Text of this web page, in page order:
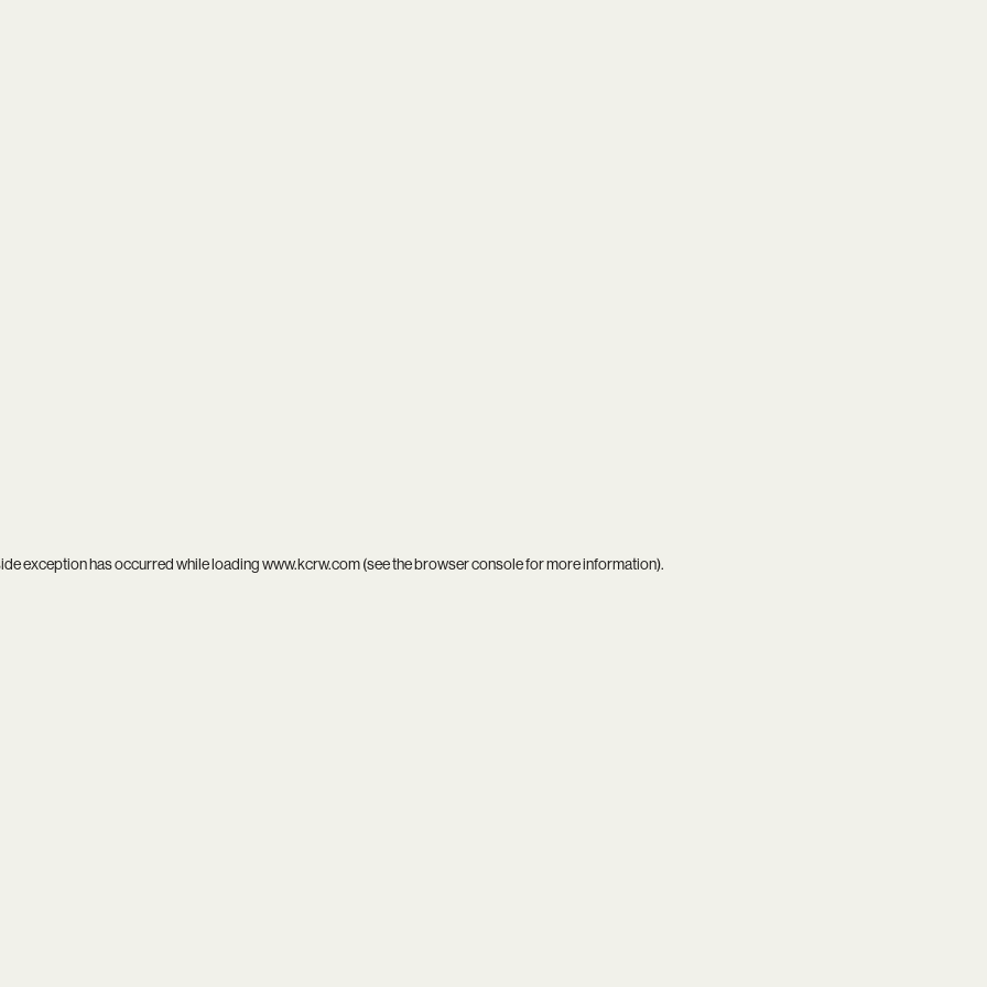
exception has occurred while loadingwww.kcrw.com(see thebrowser consolefor more information).